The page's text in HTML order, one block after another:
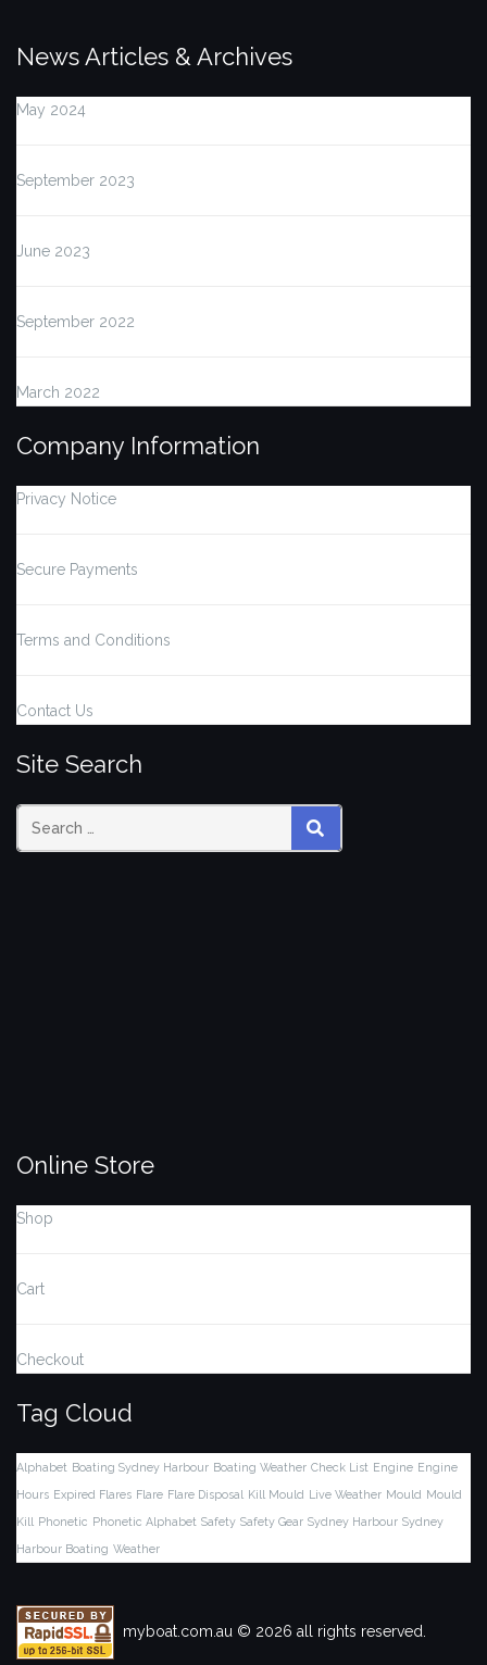
News Articles & Archives
May 2024
September 2023
June 2023
September 2022
March 2022
Company Information
Privacy Notice
Secure Payments
Terms and Conditions
Contact Us
Site Search
Search SEARCH
Online Store
Shop
Cart
Checkout
Tag Cloud
Alphabet Boating Sydney Harbour Boating Weather Check List Engine Engine
Hours Expired Flares Flare Flare Disposal Kill Mould Live Weather Mould Mould
Kill Phonetic Phonetic Alphabet Safety Safety Gear Sydney Harbour Sydney
Harbour Boating Weather
myboat.com.au © 2026 all rights reserved.